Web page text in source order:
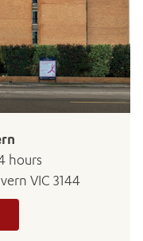
hours
VIC 3144